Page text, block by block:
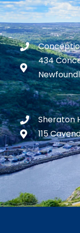
434
Sheraton
115